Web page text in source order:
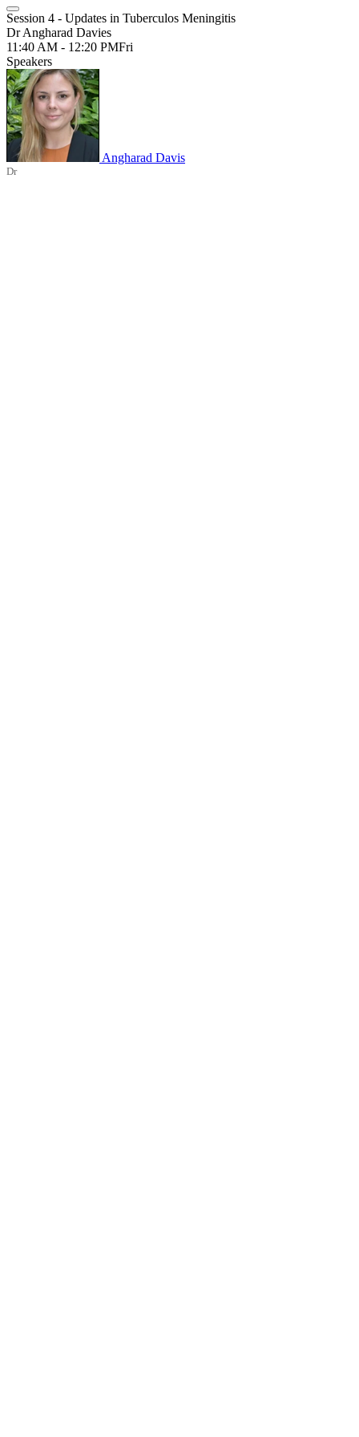
Session 4 - Updates in Tuberculos Meningitis
Dr Angharad Davies
11:40 AM - 12:20 PMFri
Speakers
Angharad Davis
Dr